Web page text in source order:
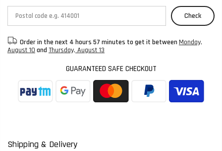
Shipping & Delivery
Check
Order in the next 4 hours 57 minutes to get it between Monday,
August 10 and Thursday, August 13
GUARANTEED SAFE CHECKOUT